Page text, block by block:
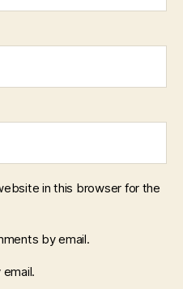
in this browser for the
by email.